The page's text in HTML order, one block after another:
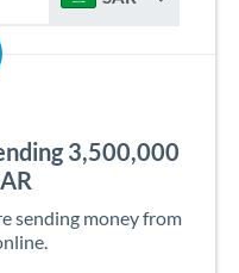
3,500,000
sending money from